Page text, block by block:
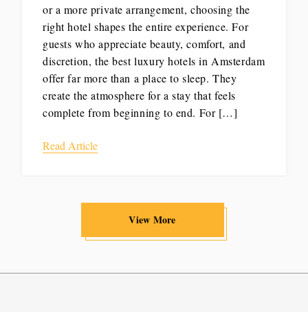
or a more private arrangement, choosing the
right hotel shapes the entire experience. For
guests who appreciate beauty, comfort, and
discretion, the best luxury hotels in Amsterdam
offer far more than a place to sleep. They
create the atmosphere for a stay that feels
complete from beginning to end. For […]
Read Article
View More